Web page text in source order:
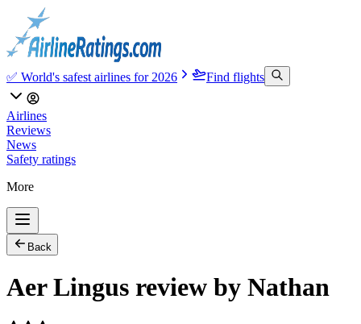
✅ World's safest airlines for 2026 Find flights
Airlines
Reviews
News
Safety ratings
More
Back
Aer Lingus review by Nathan